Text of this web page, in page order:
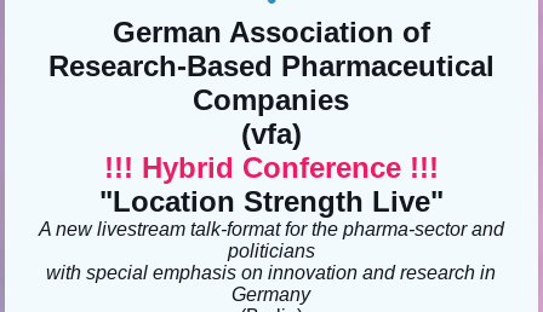
German Association of
Research-Based Pharmaceutical
Companies
(vfa)
!!! Hybrid Conference !!!
"Location Strength Live"
A new livestream talk-format for the pharma-sector and
politicians
with special emphasis on innovation and research in
Germany